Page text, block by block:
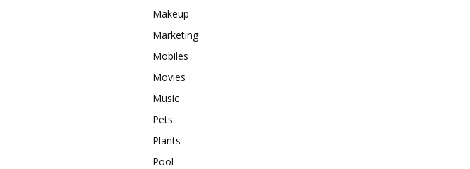
Makeup
Marketing
Mobiles
Movies
Music
Pets
Plants
Pool